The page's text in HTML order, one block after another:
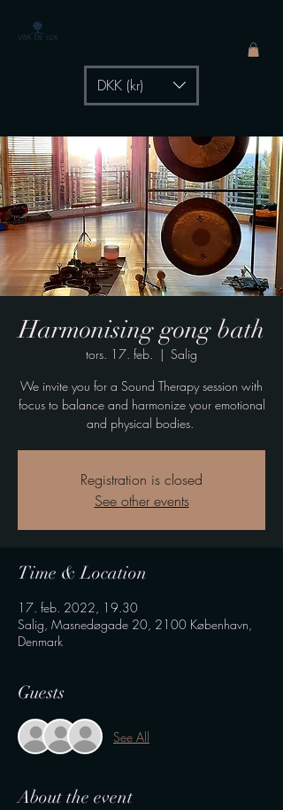
DKK (kr)
Harmonising gong bath
tors. 17. feb.
  |
Salig
We invite you for a Sound Therapy session with
focus to balance and harmonize your emotional
and physical bodies.
Registration is closed
See other events
Time & Location
17. feb. 2022, 19.30
Salig, Masnedøgade 20, 2100 København,
Denmark
Guests
See All
About the event